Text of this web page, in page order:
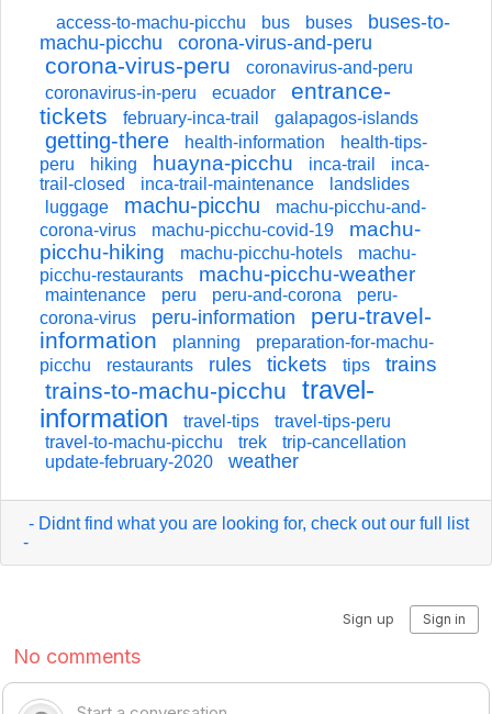
access-to-machu-picchu bus buses
buses-to-
machu-picchu
corona-virus-and-peru
corona-virus-peru
coronavirus-and-peru
coronavirus-in-peru
ecuador
entrance-
tickets
february-inca-trail galapagos-islands
getting-there health-information
health-tips-
peru
hiking huayna-picchu inca-trail
inca-
trail-closed
inca-trail-maintenance
landslides
luggage
machu-picchu
machu-picchu-and-
corona-virus
machu-picchu-covid-19
machu-
picchu-hiking
machu-picchu-hotels
machu-
picchu-restaurants
machu-picchu-weather
maintenance peru peru-and-corona
peru-
corona-virus
peru-information
peru-travel-
information
planning
preparation-for-machu-
picchu
restaurants rules tickets tips trains
trains-to-machu-picchu
travel-
information
travel-tips
travel-tips-peru
travel-to-machu-picchu
trek
trip-cancellation
update-february-2020
weather
- Didnt find what you are looking for, check out our full list
-